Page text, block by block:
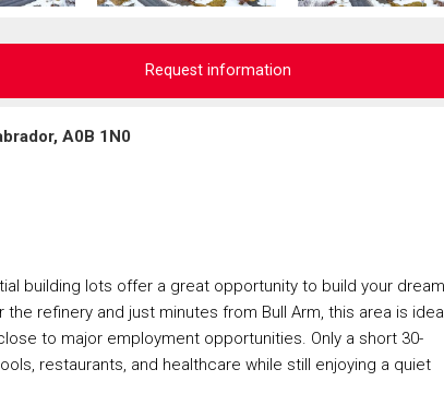
Request information
A0B 1N0
building lots offer a great opportunity to build your dream
refinery and just minutes from Bull Arm, this area is
to major employment opportunities. Only a short 30-
restaurants, and healthcare while still enjoying a quiet